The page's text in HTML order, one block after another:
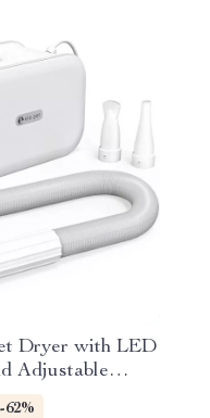
Dryer with LED
Adjustable
-62%